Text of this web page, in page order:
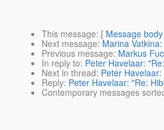
This message: [ Message body
Next message: Marina
Previous message: Markus
In reply to: Peter Havelaar:
Next in thread: Peter
Reply: Peter Havelaar: "Re:
Contemporary messages